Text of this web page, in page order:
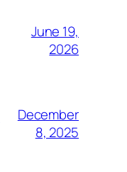
June 19,
2026
December
8, 2025